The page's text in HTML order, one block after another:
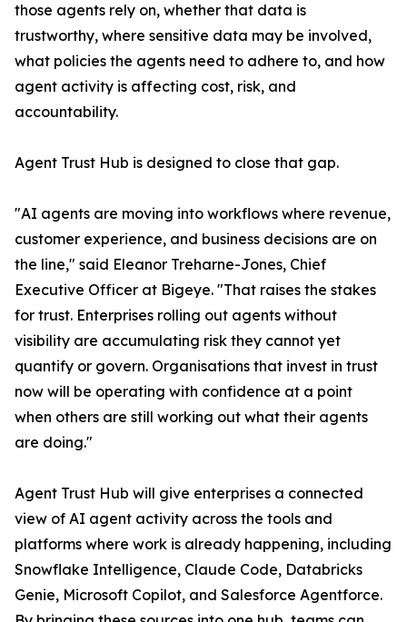
those agents rely on, whether that data is
trustworthy, where sensitive data may be involved,
what policies the agents need to adhere to, and how
agent activity is affecting cost, risk, and
accountability.
Agent Trust Hub is designed to close that gap.
"AI agents are moving into workflows where revenue,
customer experience, and business decisions are on
the line," said Eleanor Treharne-Jones, Chief
Executive Officer at Bigeye. "That raises the stakes
for trust. Enterprises rolling out agents without
visibility are accumulating risk they cannot yet
quantify or govern. Organisations that invest in trust
now will be operating with confidence at a point
when others are still working out what their agents
are doing."
Agent Trust Hub will give enterprises a connected
view of AI agent activity across the tools and
platforms where work is already happening, including
Snowflake Intelligence, Claude Code, Databricks
Genie, Microsoft Copilot, and Salesforce Agentforce.